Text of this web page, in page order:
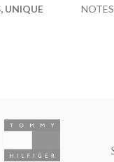
UNIQUE